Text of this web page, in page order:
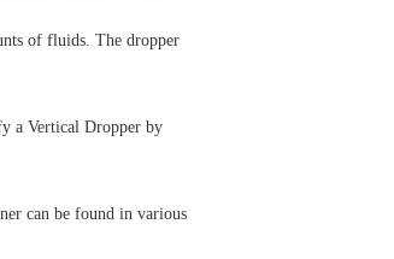
of fluids. The dropper
a Vertical Dropper by
can be found in various